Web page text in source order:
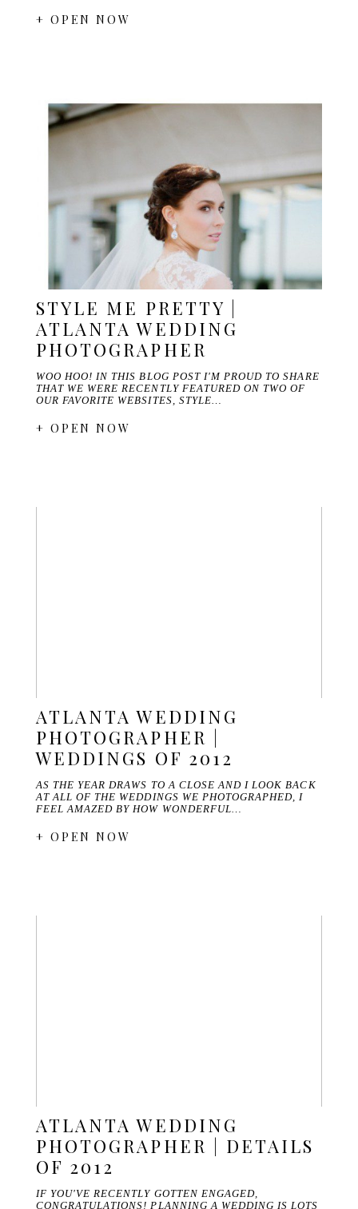
+ OPEN NOW
STYLE ME PRETTY |
ATLANTA WEDDING
PHOTOGRAPHER
WOO HOO! IN THIS BLOG POST I'M PROUD TO SHARE
THAT WE WERE RECENTLY FEATURED ON TWO OF
OUR FAVORITE WEBSITES, STYLE…
+ OPEN NOW
ATLANTA WEDDING
PHOTOGRAPHER |
WEDDINGS OF 2012
AS THE YEAR DRAWS TO A CLOSE AND I LOOK BACK
AT ALL OF THE WEDDINGS WE PHOTOGRAPHED, I
FEEL AMAZED BY HOW WONDERFUL…
+ OPEN NOW
ATLANTA WEDDING
PHOTOGRAPHER | DETAILS
OF 2012
IF YOU'VE RECENTLY GOTTEN ENGAGED,
CONGRATULATIONS! PLANNING A WEDDING IS LOTS